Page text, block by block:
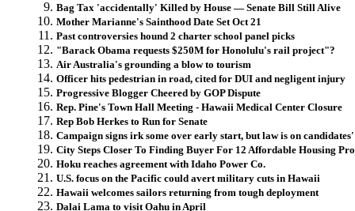
Bag Tax 'accidentally' Killed by House — Senate Bill Still Alive
Mother Marianne's Sainthood Date Set Oct 21
Past controversies hound 2 charter school panel picks
"Barack Obama requests $250M for Honolulu's rail project"?
Air Australia's grounding a blow to tourism
Officer hits pedestrian in road, cited for DUI and negligent injury
Progressive Blogger Cheered by GOP Dispute
Rep. Pine's Town Hall Meeting - Hawaii Medical Center Closure
Rep Bob Herkes to Run for Senate
Campaign signs irk some over early start, but law is on candidates'
City Steps Closer To Finding Buyer For 12 Affordable Housing
Hoku reaches agreement with Idaho Power Co.
U.S. focus on the Pacific could avert military cuts in Hawaii
Hawaii welcomes sailors returning from tough deployment
Dalai Lama to visit Oahu in April